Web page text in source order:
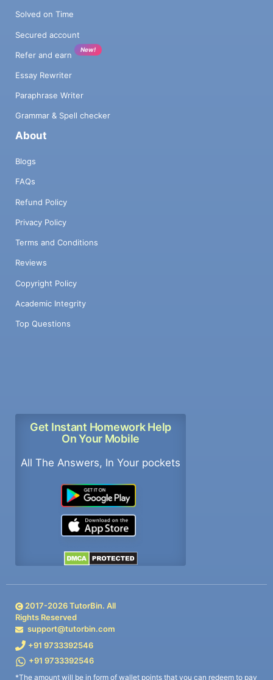
Solved on Time
Secured account
Refer and earn
New!
Essay Rewriter
Paraphrase Writer
Grammar & Spell checker
About
Blogs
FAQs
Refund Policy
Privacy Policy
Terms and Conditions
Reviews
Copyright Policy
Academic Integrity
Top Questions
Get Instant Homework Help
On Your Mobile
All The Answers, In Your pockets
2017-2026TutorBin. All
Rights Reserved
support@tutorbin.com
+91 9733392546
+91 9733392546
*The amount will be in form of wallet points that you can redeem to pay